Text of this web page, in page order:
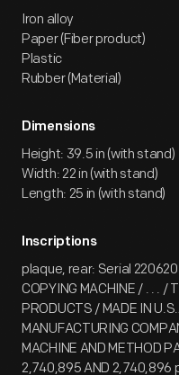
Iron alloy
Paper (Fiber product)
Plastic
Rubber (Material)
Dimensions
Height: 39.5 in (with stand)
Width: 22 in (with stand)
Length: 25 in (with stand)
Inscriptions
plaque, rear: Serial
COPYING MACHINE / . . . /
PRODUCTS / MADE IN
MANUFACTURING
MACHINE AND METHOD
2,740,895 AND